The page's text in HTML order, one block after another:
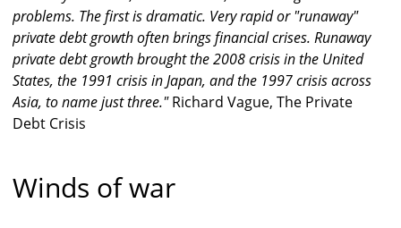
problems. The first is dramatic. Very rapid or "runaway"
private debt growth often brings financial crises. Runaway
private debt growth brought the 2008 crisis in the United
States, the 1991 crisis in Japan, and the 1997 crisis across
Asia, to name just three."Richard Vague, The Private
Debt Crisis
Winds of war